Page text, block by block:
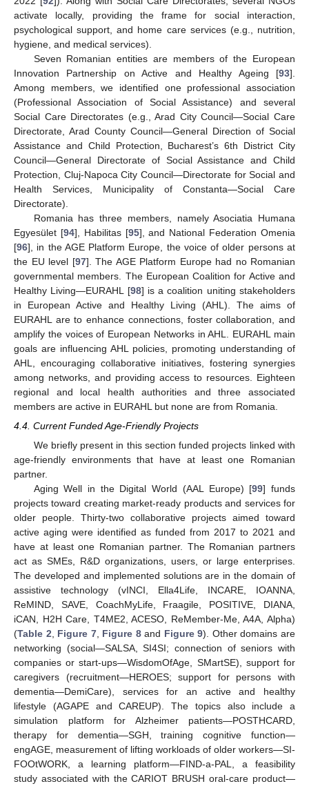
activate locally, providing the frame for social interaction,
psychological support, and home care services (e.g., nutrition,
hygiene, and medical services).
Seven Romanian entities are members of the European
Innovation Partnership on Active and Healthy Ageing [93].
Among members, we identified one professional association
(Professional Association of Social Assistance) and several
Social Care Directorates (e.g., Arad City Council—Social Care
Directorate, Arad County Council—General Direction of Social
Assistance and Child Protection, Bucharest’s 6th District City
Council—General Directorate of Social Assistance and Child
Protection, Cluj-Napoca City Council—Directorate for Social and
Health Services, Municipality of Constanta—Social Care
Directorate).
Romania has three members, namely Asociatia Humana
Egyesület [94], Habilitas [95], and National Federation Omenia
[96], in the AGE Platform Europe, the voice of older persons at
the EU level [97]. The AGE Platform Europe had no Romanian
governmental members. The European Coalition for Active and
Healthy Living—EURAHL [98] is a coalition uniting stakeholders
in European Active and Healthy Living (AHL). The aims of
EURAHL are to enhance connections, foster collaboration, and
amplify the voices of European Networks in AHL. EURAHL main
goals are influencing AHL policies, promoting understanding of
AHL, encouraging collaborative initiatives, fostering synergies
among networks, and providing access to resources. Eighteen
regional and local health authorities and three associated
members are active in EURAHL but none are from Romania.
4.4. Current Funded Age-Friendly Projects
We briefly present in this section funded projects linked with
age-friendly environments that have at least one Romanian
partner.
Aging Well in the Digital World (AAL Europe) [99] funds
projects toward creating market-ready products and services for
older people. Thirty-two collaborative projects aimed toward
active aging were identified as funded from 2017 to 2021 and
have at least one Romanian partner. The Romanian partners
act as SMEs, R&D organizations, users, or large enterprises.
The developed and implemented solutions are in the domain of
assistive technology (vINCI, Ella4Life, INCARE, IOANNA,
ReMIND, SAVE, CoachMyLife, Fraagile, POSITIVE, DIANA,
iCAN, H2H Care, T4ME2, ACESO, ReMember-Me, A4A, Alpha)
(Table 2 Figure 7, Figure 8and Figure 9). Other domains are
networking (social—SALSA, SI4SI; connection of seniors with
companies or start-ups—WisdomOfAge, SMartSE), support for
caregivers (recruitment—HEROES; support for persons with
dementia—DemiCare), services for an active and healthy
lifestyle (AGAPE and CAREUP). The topics also include a
simulation platform for Alzheimer patients—POSTHCARD,
therapy for dementia—SGH, training cognitive function—
engAGE, measurement of lifting workloads of older workers—SI-
FOOtWORK, a learning platform—FIND-a-PAL, a feasibility
study associated with the CARIOT BRUSH oral-care product—